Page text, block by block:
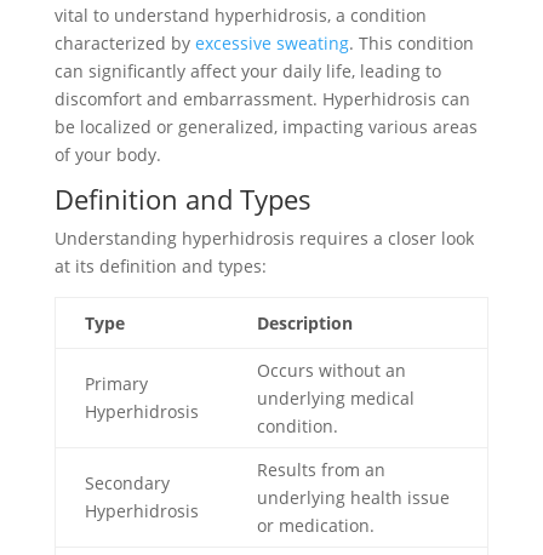
vital to understand hyperhidrosis, a condition
characterized by excessive sweating. This condition
can significantly affect your daily life, leading to
discomfort and embarrassment. Hyperhidrosis can
be localized or generalized, impacting various areas
of your body.
Definition and Types
Understanding hyperhidrosis requires a closer look
at its definition and types:
Type Description
Primary
Hyperhidrosis
Occurs without an
underlying medical
condition.
Secondary
Hyperhidrosis
Results from an
underlying health issue
or medication.